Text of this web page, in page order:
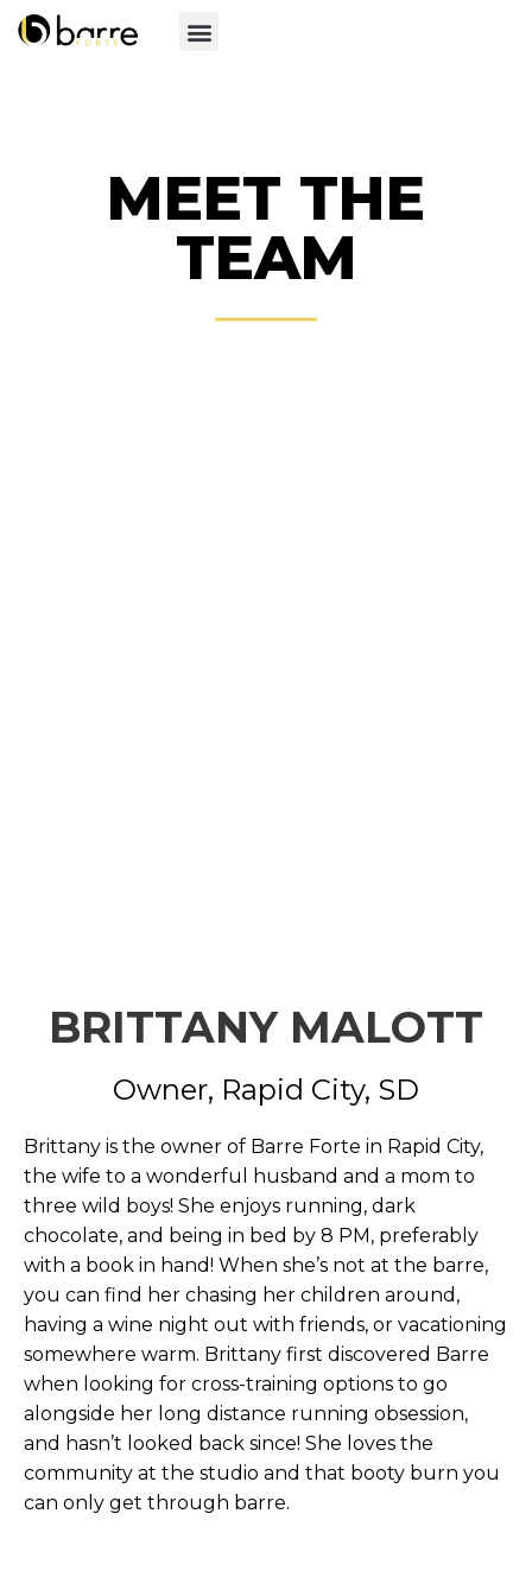
MEET THE
TEAM
BRITTANY MALOTT
Owner, Rapid City, SD
Brittany is the owner of Barre Forte in Rapid City,
the wife to a wonderful husband and a mom to
three wild boys! She enjoys running, dark
chocolate, and being in bed by 8 PM, preferably
with a book in hand! When she’s not at the barre,
you can find her chasing her children around,
having a wine night out with friends, or vacationing
somewhere warm. Brittany first discovered Barre
when looking for cross-training options to go
alongside her long distance running obsession,
and hasn’t looked back since! She loves the
community at the studio and that booty burn you
can only get through barre.